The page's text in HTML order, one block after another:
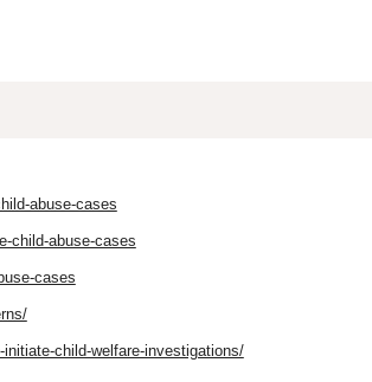
abuse-cases
child-abuse-cases
cases
child-welfare-investigations/